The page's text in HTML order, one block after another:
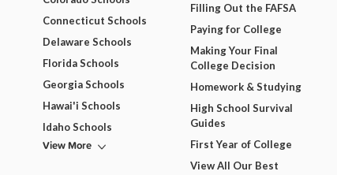
Connecticut Schools
Delaware Schools
Florida Schools
Georgia Schools
Hawai'i Schools
Idaho Schools
View More
Filling Out the FAFSA
Paying for College
Making Your Final
College Decision
Homework & Studying
High School Survival
Guides
First Year of College
View All Our Best